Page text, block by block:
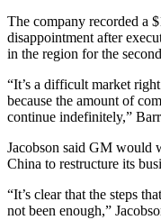
The company recorded a
disappointment after
in the region for the
“It’s a difficult market
because the amount of
continue indefinitely,”
Jacobson said GM would
China to restructure its
“It’s clear that the steps
not been enough,”